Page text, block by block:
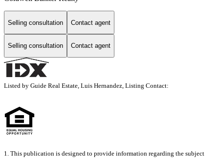
Selling consultation Contact agent
Selling consultation Contact agent
Listed by Guide Real Estate, Luis Hernandez, Listing Contact:
1. This publication is designed to provide information regarding the subject